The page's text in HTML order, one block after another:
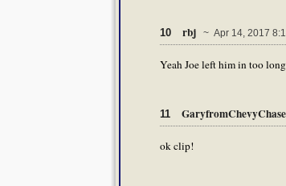
10 rbj ~ Apr 14, 2017
Yeah Joe left him in too long
11 GaryfromChevyChase
ok clip!